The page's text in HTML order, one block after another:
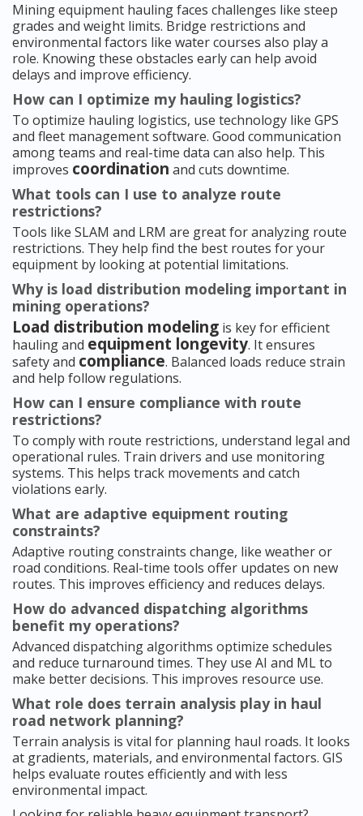
Mining equipment hauling faces challenges like steep
grades and weight limits. Bridge restrictions and
environmental factors like water courses also play a
role. Knowing these obstacles early can help avoid
delays and improve efficiency.
How can I optimize my hauling logistics?
To optimize hauling logistics, use technology like GPS
and fleet management software. Good communication
among teams and real-time data can also help. This
improves coordination and cuts downtime.
What tools can I use to analyze route
restrictions?
Tools like SLAM and LRM are great for analyzing route
restrictions. They help find the best routes for your
equipment by looking at potential limitations.
Why is load distribution modeling important in
mining operations?
Load distribution modeling is key for efficient
hauling and equipment longevity. It ensures
safety and compliance. Balanced loads reduce strain
and help follow regulations.
How can I ensure compliance with route
restrictions?
To comply with route restrictions, understand legal and
operational rules. Train drivers and use monitoring
systems. This helps track movements and catch
violations early.
What are adaptive equipment routing
constraints?
Adaptive routing constraints change, like weather or
road conditions. Real-time tools offer updates on new
routes. This improves efficiency and reduces delays.
How do advanced dispatching algorithms
benefit my operations?
Advanced dispatching algorithms optimize schedules
and reduce turnaround times. They use AI and ML to
make better decisions. This improves resource use.
What role does terrain analysis play in haul
road network planning?
Terrain analysis is vital for planning haul roads. It looks
at gradients, materials, and environmental factors. GIS
helps evaluate routes efficiently and with less
environmental impact.